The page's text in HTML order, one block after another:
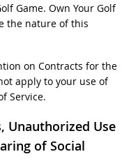
Game. Own Your Golf
the nature of this
on Contracts for the
apply to your use of
Service.
Unauthorized Use
of Social